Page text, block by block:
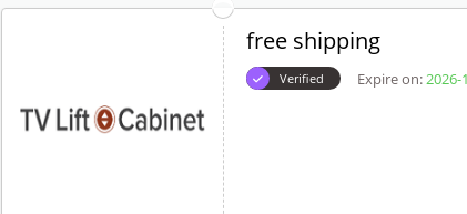
free shipping
Verified Expire on:2026-